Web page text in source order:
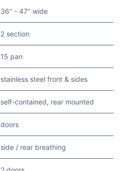
36" - 47" wide
2 section
15 pan
stainless steel front & sides
self-contained, rear mounted
doors
side / rear breathing